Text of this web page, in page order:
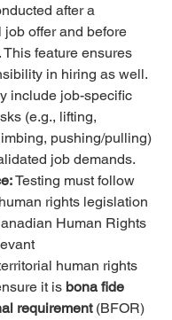
after a
offer and before
This feature ensures
in hiring as well.
include job-specific
(e.g., lifting,
pushing/pulling)
job demands.
Testing must follow
rights legislation
Human Rights
human rights
it is bona fide
requirement (BFOR)